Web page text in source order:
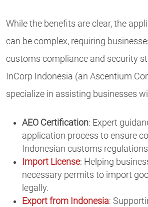
While the benefits are clear, the
can be complex, requiring
customs compliance and security
InCorp Indonesia (an Ascentium
specialize in assisting businesses
AEO Certification: Expert
application process to ensure
Indonesian customs
Import License: Helping
necessary permits to import
legally.
Export from Indonesia: